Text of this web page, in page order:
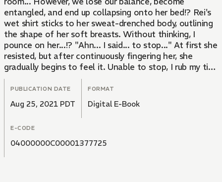
entangled, and end up collapsing onto her bed!? Rei's
wet shirt sticks to her sweat-drenched body, outlining
the shape of her soft breasts. Without thinking, I
pounce on her...!? "Ahn... I said... to stop..." At first she
resisted, but after continuously fingering her, she
gradually begins to feel it. Unable to stop, I rub my tip
against her soaking wet pussy...
PUBLICATION DATE
Aug 25, 2021 PDT
FORMAT
Digital E-Book
E-CODE
04000000C00001377725